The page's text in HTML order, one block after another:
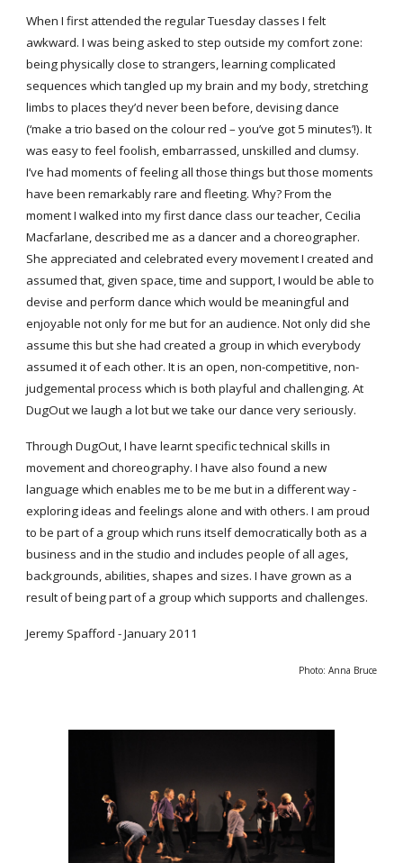
When I first attended the regular Tuesday classes I felt
awkward. I was being asked to step outside my comfort zone:
being physically close to strangers, learning complicated
sequences which tangled up my brain and my body, stretching
limbs to places they’d never been before, devising dance
(‘make a trio based on the colour red – you’ve got 5 minutes’!). It
was easy to feel foolish, embarrassed, unskilled and clumsy.
I’ve had moments of feeling all those things but those moments
have been remarkably rare and fleeting. Why? From the
moment I walked into my first dance class our teacher, Cecilia
Macfarlane, described me as a dancer and a choreographer.
She appreciated and celebrated every movement I created and
assumed that, given space, time and support, I would be able to
devise and perform dance which would be meaningful and
enjoyable not only for me but for an audience. Not only did she
assume this but she had created a group in which everybody
assumed it of each other. It is an open, non-competitive, non-
judgemental process which is both playful and challenging. At
DugOut we laugh a lot but we take our dance very seriously.
Through DugOut, I have learnt specific technical skills in
movement and choreography. I have also found a new
language which enables me to be me but in a different way -
exploring ideas and feelings alone and with others. I am proud
to be part of a group which runs itself democratically both as a
business and in the studio and includes people of all ages,
backgrounds, abilities, shapes and sizes. I have grown as a
result of being part of a group which supports and challenges.
Jeremy Spafford - January 2011
Photo: Anna Bruce